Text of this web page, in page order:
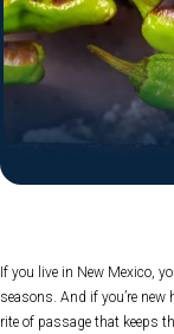
If you live in New Mexico,
seasons. And if you’re new
rite of passage that keeps